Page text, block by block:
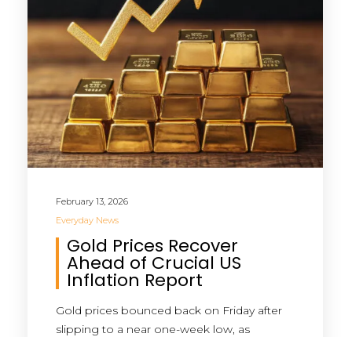
February 13, 2026
Everyday News
Gold Prices Recover
Ahead of Crucial US
Inflation Report
Gold prices bounced back on Friday after
slipping to a near one-week low, as